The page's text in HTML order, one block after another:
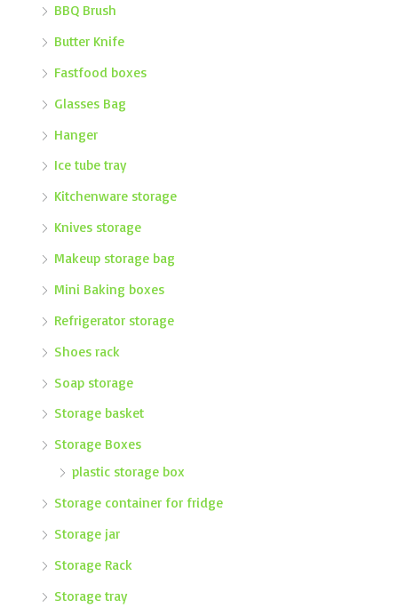
BBQ Brush
Butter Knife
Fastfood boxes
Glasses Bag
Hanger
Ice tube tray
Kitchenware storage
Knives storage
Makeup storage bag
Mini Baking boxes
Refrigerator storage
Shoes rack
Soap storage
Storage basket
Storage Boxes
plastic storage box
Storage container for fridge
Storage jar
Storage Rack
Storage tray